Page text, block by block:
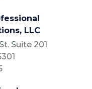
LLC
Suite 201